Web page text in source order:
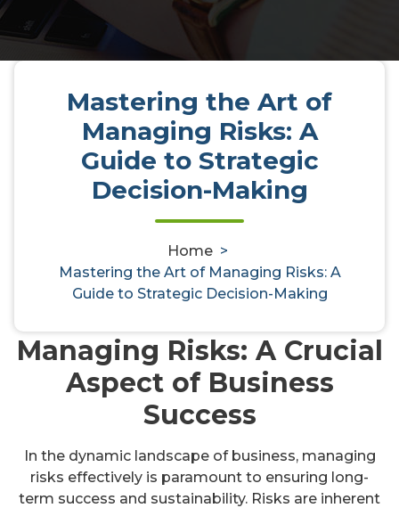
Mastering the Art of
Managing Risks: A
Guide to Strategic
Decision-Making
Home >
Mastering the Art of Managing Risks: A
Guide to Strategic Decision-Making
Mastering the Art of Managing
Risks: A Guide to Strategic
Decision-Making
0
activedirectoryaudit
Uncategorized
Managing Risks: A Crucial
Aspect of Business
Success
In the dynamic landscape of business, managing
risks effectively is paramount to ensuring long-
term success and sustainability. Risks are inherent